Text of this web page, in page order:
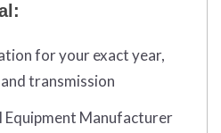
for your exact year,
transmission
Manufacturer